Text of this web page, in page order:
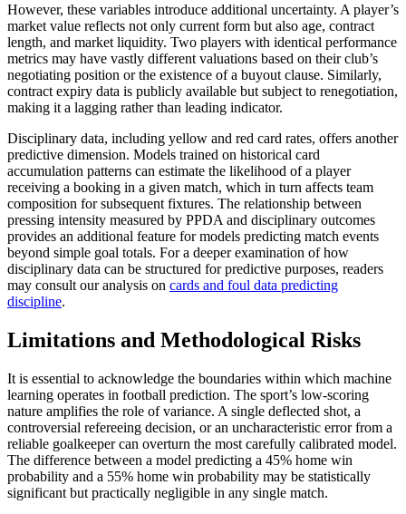
However, these variables introduce additional uncertainty. A player’s
market value reflects not only current form but also age, contract
length, and market liquidity. Two players with identical performance
metrics may have vastly different valuations based on their club’s
negotiating position or the existence of a buyout clause. Similarly,
contract expiry data is publicly available but subject to renegotiation,
making it a lagging rather than leading indicator.
Disciplinary data, including yellow and red card rates, offers another
predictive dimension. Models trained on historical card
accumulation patterns can estimate the likelihood of a player
receiving a booking in a given match, which in turn affects team
composition for subsequent fixtures. The relationship between
pressing intensity measured by PPDA and disciplinary outcomes
provides an additional feature for models predicting match events
beyond simple goal totals. For a deeper examination of how
disciplinary data can be structured for predictive purposes, readers
may consult our analysis on cards and foul data predicting
discipline.
Limitations and Methodological Risks
It is essential to acknowledge the boundaries within which machine
learning operates in football prediction. The sport’s low-scoring
nature amplifies the role of variance. A single deflected shot, a
controversial refereeing decision, or an uncharacteristic error from a
reliable goalkeeper can overturn the most carefully calibrated model.
The difference between a model predicting a 45% home win
probability and a 55% home win probability may be statistically
significant but practically negligible in any single match.